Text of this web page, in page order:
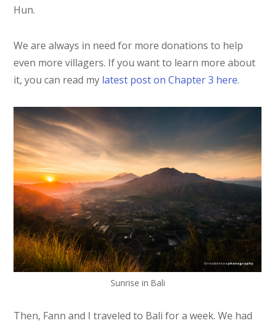
Hun.
We are always in need for more donations to help
even more villagers. If you want to learn more about
it, you can read my latest post on Chapter 3 here.
Sunrise in Bali
Then, Fann and I traveled to Bali for a week. We had